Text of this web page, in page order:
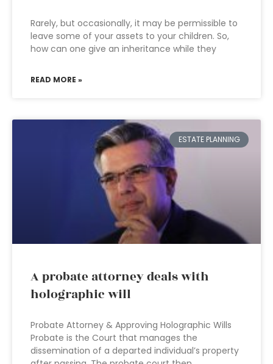
Rarely, but occasionally, it may be permissible to
leave some of your assets to your children. So,
how can one give an inheritance while they
READ MORE »
ESTATE PLANNING
A probate attorney deals with
holographic will
Probate Attorney & Approving Holographic Wills
Probate is the Court that manages the
dissemination of a departed individual’s property